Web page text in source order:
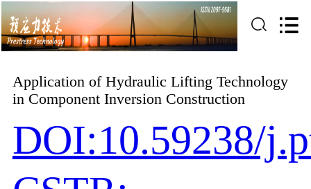
Application of Hydraulic Lifting Technology
in Component Inversion Construction
DOI:10.59238/